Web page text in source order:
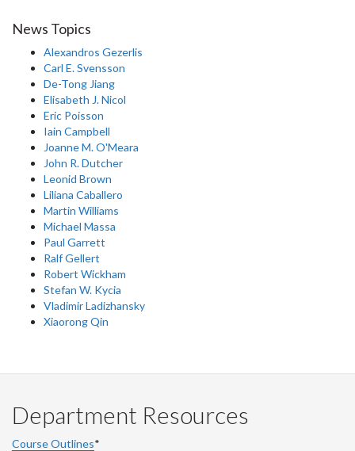
News Topics
Alexandros Gezerlis
Carl E. Svensson
De-Tong Jiang
Elisabeth J. Nicol
Eric Poisson
Iain Campbell
Joanne M. O'Meara
John R. Dutcher
Leonid Brown
Liliana Caballero
Martin Williams
Michael Massa
Paul Garrett
Ralf Gellert
Robert Wickham
Stefan W. Kycia
Vladimir Ladizhansky
Xiaorong Qin
Department Resources
Course Outlines*